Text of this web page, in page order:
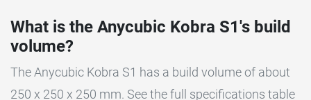
What is the Anycubic Kobra S1's build
volume?
The Anycubic Kobra S1 has a build volume of about
250 x 250 x 250 mm. See the full specifications table